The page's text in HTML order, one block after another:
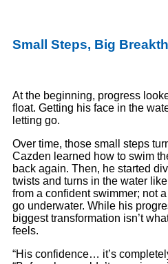
Small Steps, Big
At the beginning, progress
float. Getting his face in the
letting go.
Over time, those small steps
Cazden learned how to swim
back again. Then, he started
twists and turns in the water
from a confident swimmer; not
go underwater. While his
biggest transformation isn’t
feels.
“His confidence… it’s